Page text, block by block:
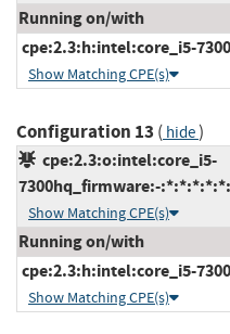
Running on/with
cpe:2.3:h:intel:core_i5-
Show Matching CPE(s)
Configuration 13 ( hide)
cpe:2.3:o:intel:core_i5-
7300hq_firmware:-
Show Matching CPE(s)
Running on/with
cpe:2.3:h:intel:core_i5-
Show Matching CPE(s)